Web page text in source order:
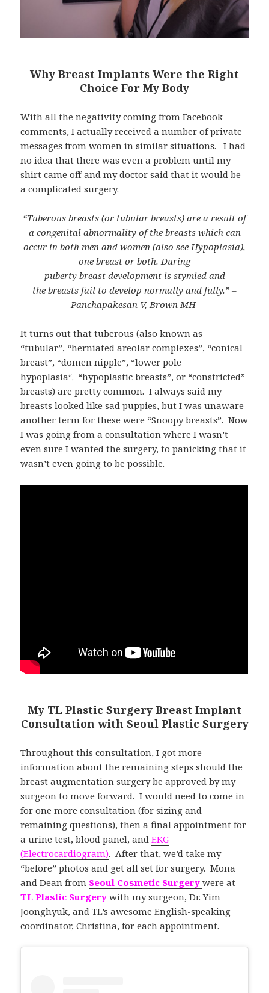
Why Breast Implants Were the Right
Choice For My Body
With all the negativity coming from Facebook
comments, I actually received a number of private
messages from women in similar situations. I had
no idea that there was even a problem until my
shirt came off and my doctor said that it would be
a complicated surgery.
“Tuberous breasts (or tubular breasts) are a result of
a congenital abnormality of the breasts which can
occur in both men and women (also see Hypoplasia),
one breast or both. During
puberty breast development is stymied and
the breasts fail to develop normally and fully.” –
Panchapakesan V, Brown MH
It turns out that tuberous (also known as
“tubular”, “herniated areolar complexes”, “conical
breast”, “domen nipple”, “lower pole
hypoplasia“, “hypoplastic breasts”, or “constricted”
breasts) are pretty common. I always said my
breasts looked like sad puppies, but I was unaware
another term for these were “Snoopy breasts”. Now
I was going from a consultation where I wasn’t
even sure I wanted the surgery, to panicking that it
wasn’t even going to be possible.
My TL Plastic Surgery Breast Implant
Consultation with Seoul Plastic Surgery
Throughout this consultation, I got more
information about the remaining steps should the
breast augmentation surgery be approved by my
surgeon to move forward. I would need to come in
for one more consultation (for sizing and
remaining questions), then a final appointment for
a urine test, blood panel, andEKG
(Electrocardiogram). After that, we’d take my
“before” photos and get all set for surgery. Mona
and Dean from Seoul Cosmetic Surgery were at
TL Plastic Surgery with my surgeon, Dr. Yim
Joonghyuk, and TL’s awesome English-speaking
coordinator, Christina, for each appointment.